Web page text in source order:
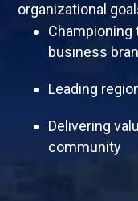
organizational
Championing
business
Leading
Delivering
community